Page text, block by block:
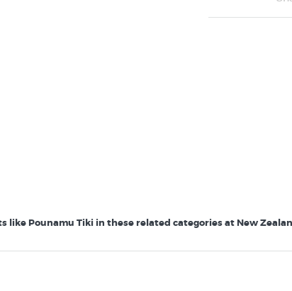
like Pounamu Tiki in these related categories at New